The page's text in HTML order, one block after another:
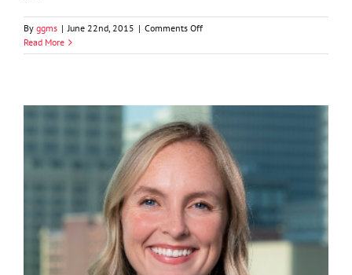
By ggms | June 22nd, 2015 | Comments Offon
R.
Read More